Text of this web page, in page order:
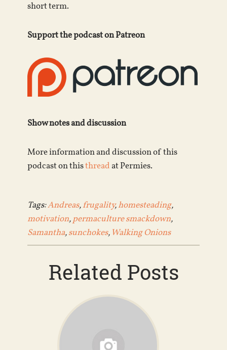
short term.
Support the podcast on Patreon
Show notes and discussion
More information and discussion of this
podcast on thisthread at Permies.
Tags:Andreas,frugality,homesteading,
motivation,permaculture smackdown,
Samantha,sunchokes, Walking Onions
Related Posts